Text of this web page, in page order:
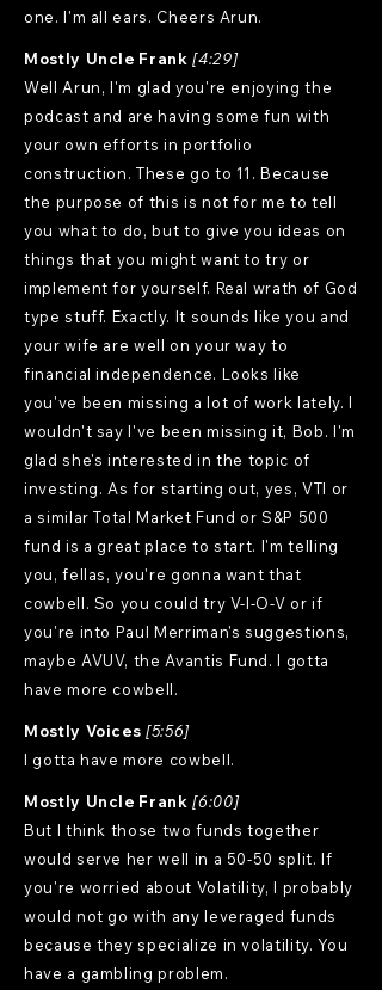
one. I'm all ears. Cheers Arun.
Mostly Uncle Frank [4:29]
Well Arun, I'm glad you're enjoying the
podcast and are having some fun with
your own efforts in portfolio
construction. These go to 11. Because
the purpose of this is not for me to tell
you what to do, but to give you ideas on
things that you might want to try or
implement for yourself. Real wrath of God
type stuff. Exactly. It sounds like you and
your wife are well on your way to
financial independence. Looks like
you've been missing a lot of work lately. I
wouldn't say I've been missing it, Bob. I'm
glad she's interested in the topic of
investing. As for starting out, yes, VTI or
a similar Total Market Fund or S&P 500
fund is a great place to start. I'm telling
you, fellas, you're gonna want that
cowbell. So you could try V-I-O-V or if
you're into Paul Merriman's suggestions,
maybe AVUV, the Avantis Fund. I gotta
have more cowbell.
Mostly Voices [5:56]
I gotta have more cowbell.
Mostly Uncle Frank [6:00]
But I think those two funds together
would serve her well in a 50-50 split. If
you're worried about Volatility, I probably
would not go with any leveraged funds
because they specialize in volatility. You
have a gambling problem.